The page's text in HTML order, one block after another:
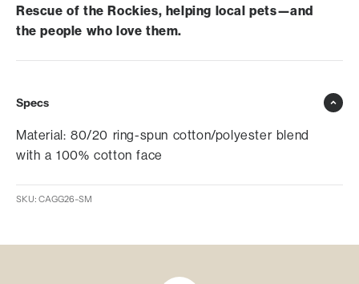
Rescue of the Rockies, helping local pets—and
the people who love them.
Specs
Material: 80/20 ring-spun cotton/polyester blend
with a 100% cotton face
SKU: CAGG26-SM